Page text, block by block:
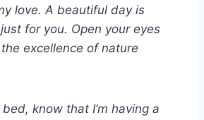
love. A beautiful day is
for you. Open your eyes
excellence of nature
know that I’m having a